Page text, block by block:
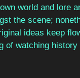
world and lore
the scene;
ideas keep
of watching